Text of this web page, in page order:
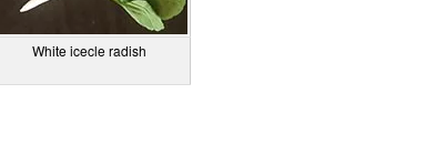
White icecle radish